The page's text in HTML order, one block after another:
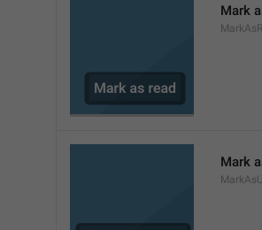
Mark
Mark